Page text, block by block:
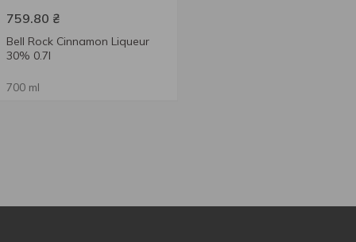
759.80 ₴
Bell Rock Cinnamon Liqueur
30% 0.7l
700 ml